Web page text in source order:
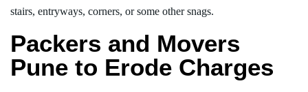
stairs, entryways, corners, or some other snags.
Packers and Movers
Pune to Erode Charges